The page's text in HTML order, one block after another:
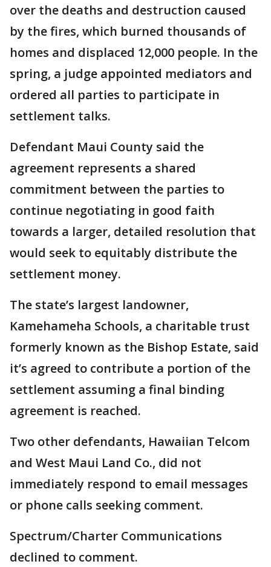
over the deaths and destruction caused
by the fires, which burned thousands of
homes and displaced 12,000 people. In the
spring, a judge appointed mediators and
ordered all parties to participate in
settlement talks.
Defendant Maui County said the
agreement represents a shared
commitment between the parties to
continue negotiating in good faith
towards a larger, detailed resolution that
would seek to equitably distribute the
settlement money.
The state’s largest landowner,
Kamehameha Schools, a charitable trust
formerly known as the Bishop Estate, said
it’s agreed to contribute a portion of the
settlement assuming a final binding
agreement is reached.
Two other defendants, Hawaiian Telcom
and West Maui Land Co., did not
immediately respond to email messages
or phone calls seeking comment.
Spectrum/Charter Communications
declined to comment.